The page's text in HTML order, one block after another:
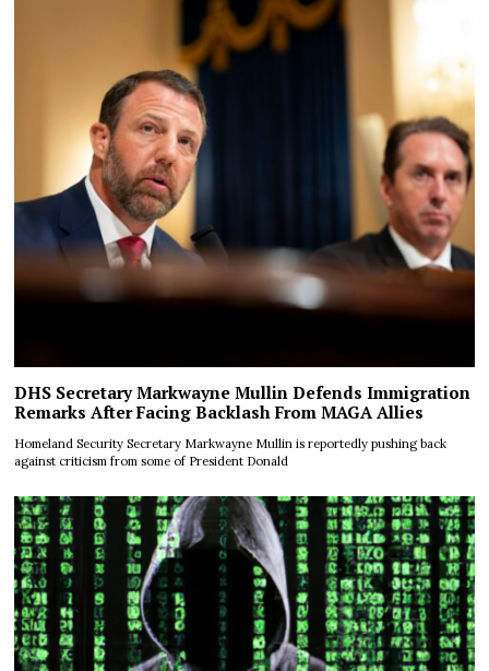
DHS Secretary Markwayne Mullin Defends Immigration
Remarks After Facing Backlash From MAGA Allies
Homeland Security Secretary Markwayne Mullin is reportedly pushing back
against criticism from some of President Donald